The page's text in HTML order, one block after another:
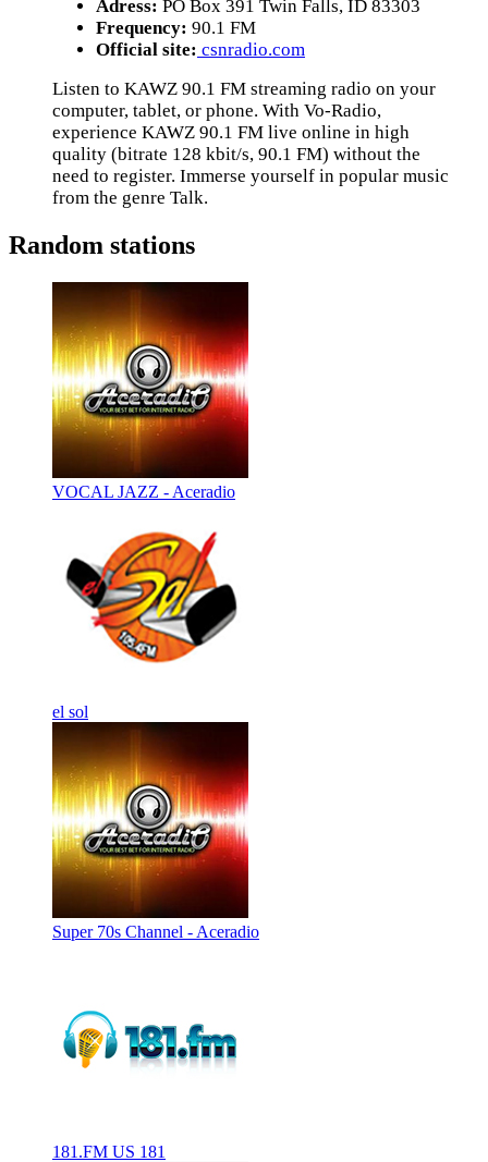
Adress: PO Box 391 Twin Falls, ID 83303
Frequency: 90.1 FM
Official site: csnradio.com
Listen to KAWZ 90.1 FM streaming radio on your
computer, tablet, or phone. With Vo-Radio,
experience KAWZ 90.1 FM live online in high
quality (bitrate 128 kbit/s, 90.1 FM) without the
need to register. Immerse yourself in popular music
from the genre Talk.
Random stations
VOCAL JAZZ - Aceradio
el sol
Super 70s Channel - Aceradio
181.FM US 181